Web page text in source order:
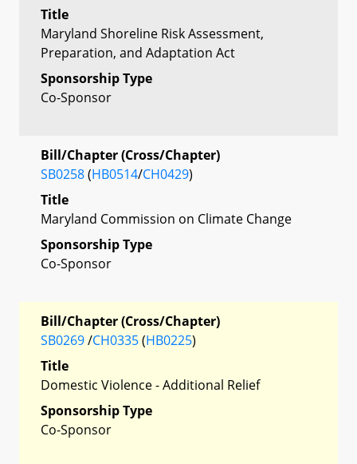
Title
Maryland Shoreline Risk Assessment,
Preparation, and Adaptation Act
Sponsorship Type
Co-Sponsor
Bill/Chapter (Cross/Chapter)
SB0258(HB0514/CH0429)
Title
Maryland Commission on Climate Change
Sponsorship Type
Co-Sponsor
Bill/Chapter (Cross/Chapter)
SB0269/CH0335(HB0225)
Title
Domestic Violence - Additional Relief
Sponsorship Type
Co-Sponsor